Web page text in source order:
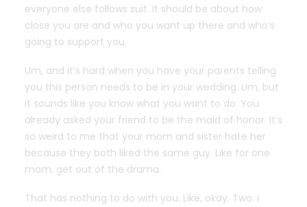
everyone else follows suit. It should be about how
close you are and who you want up there and who’s
going to support you.
Um, and it’s hard when you have your parents telling
you this person needs to be in your wedding. Um, but
it sounds like you know what you want to do. You
already asked your friend to be the maid of honor. It’s
so weird to me that your mom and sister hate her
because they both liked the same guy. Like for one
mom, get out of the drama.
That has nothing to do with you. Like, okay. Two. I